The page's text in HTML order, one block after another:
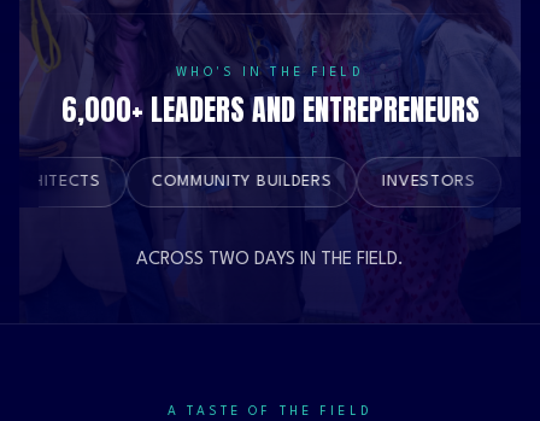
WHO'S IN THE FIELD
6,000+ LEADERS AND ENTREPRENEURS
ARCHITECTS COMMUNITY BUILDERS INVESTORS
ACROSS TWO DAYS IN THE FIELD.
A TASTE OF THE FIELD